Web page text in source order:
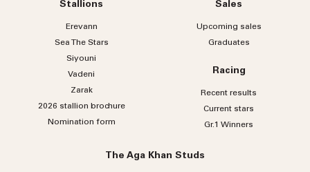
Stallions
Erevann
Sea TheStars
Siyouni
Vadeni
Zarak
2026 stallion brochure
Nomination form
Sales
Upcoming sales
Graduates
Racing
Recent results
Current stars
Gr.1 Winners
The Aga Khan Studs